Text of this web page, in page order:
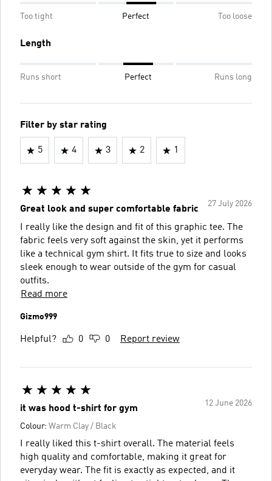
Too tight Perfect Too loose
Length
Runs short Perfect Runs long
Filter by star rating
5 4 3 2 1
27 July 2026
Great look and super comfortable fabric
I really like the design and fit of this graphic tee. The
fabric feels very soft against the skin, yet it performs
like a technical gym shirt. It fits true to size and looks
sleek enough to wear outside of the gym for casual
outfits.
Read more
Gizmo999
Helpful? 0 0 Report review
12 June 2026
it was hood t-shirt for gym
Colour: Warm Clay / Black
I really liked this t-shirt overall. The material feels
high quality and comfortable, making it great for
everyday wear. The fit is exactly as expected, and it